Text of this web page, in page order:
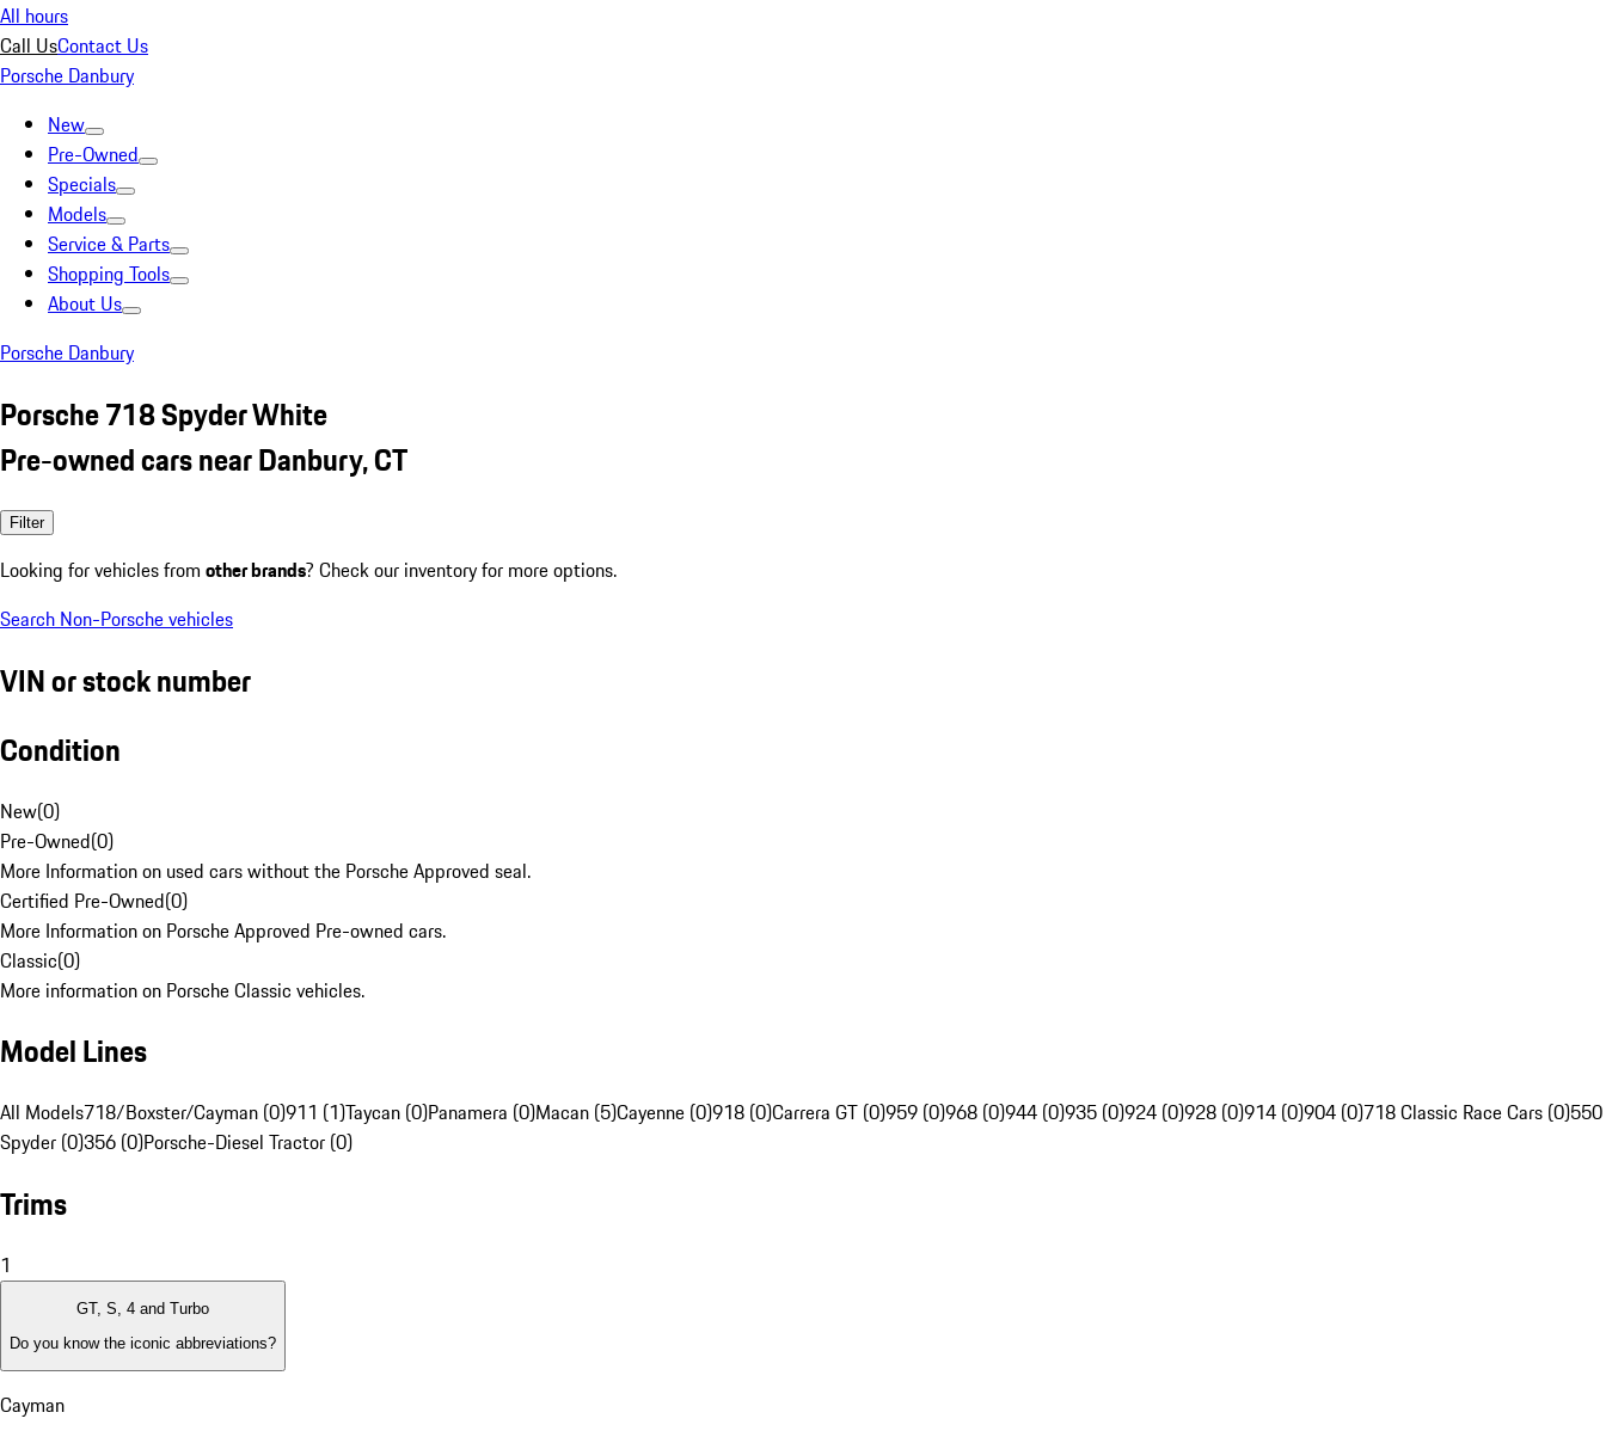
All hours
Call UsContact Us
Porsche Danbury
New
Pre-Owned
Specials
Models
Service & Parts
Shopping Tools
About Us
Porsche Danbury
Porsche 718 Spyder White
Pre-owned cars near Danbury, CT
Filter
Looking for vehicles from other brands? Check our inventory for more options.
Search Non-Porsche vehicles
VIN or stock number
Condition
New(0)
Pre-Owned(0)
More Information on used cars without the Porsche Approved seal.
Certified Pre-Owned(0)
More Information on Porsche Approved Pre-owned cars.
Classic(0)
More information on Porsche Classic vehicles.
Model Lines
All Models718/Boxster/Cayman (0)911 (1)Taycan (0)Panamera (0)Macan (5)Cayenne (0)918 (0)Carrera GT (0)959 (0)968 (0)944 (0)935 (0)924 (0)928 (0)914 (0)904 (0)718 Classic Race Cars (0)550
Spyder (0)356 (0)Porsche-Diesel Tractor (0)
Trims
1
GT, S, 4 and Turbo
Do you know the iconic abbreviations?
Cayman